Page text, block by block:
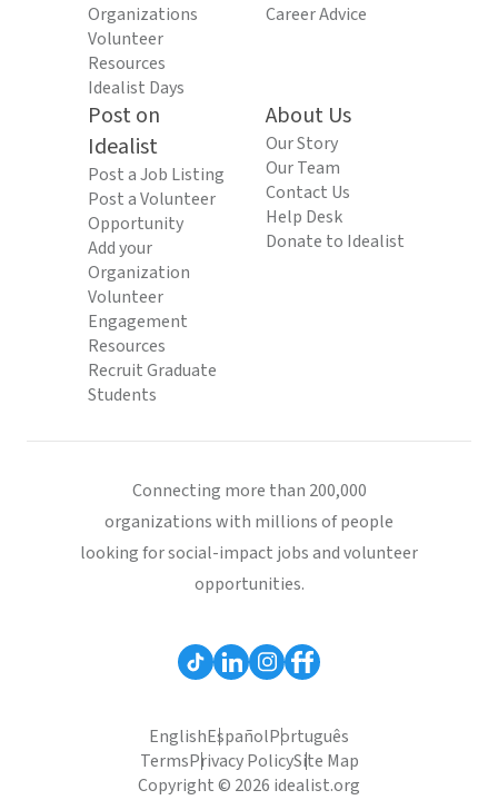
Organizations
Volunteer
Resources
Idealist Days
Career Advice
Post on
Idealist
Post a Job Listing
Post a Volunteer
Opportunity
Add your
Organization
Volunteer
Engagement
Resources
Recruit Graduate
Students
About Us
Our Story
Our Team
Contact Us
Help Desk
Donate to Idealist
Connecting more than 200,000
organizations with millions of people
looking for social-impact jobs and volunteer
opportunities.
EnglishEspañolPortuguês
TermsPrivacy PolicySite Map
Copyright © 2026 idealist.org